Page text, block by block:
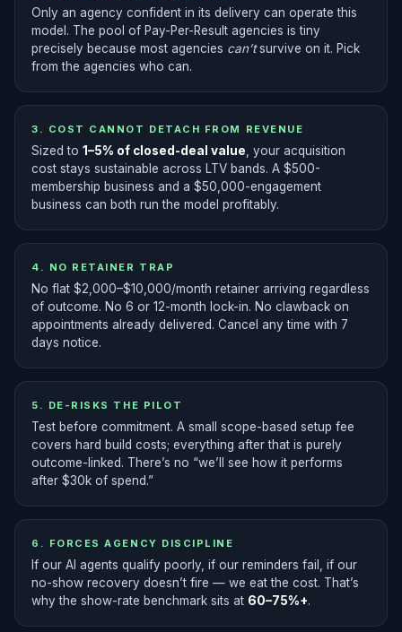
Only an agency confident in its delivery can operate this
model. The pool of Pay-Per-Result agencies is tiny
precisely because most agencies can’tsurvive on it. Pick
from the agencies who can.
3. COST CANNOT DETACH FROM REVENUE
Sized to 1–5% of closed-deal value , your acquisition
cost stays sustainable across LTV bands. A $500-
membership business and a $50,000-engagement
business can both run the model profitably.
4. NO RETAINER TRAP
No flat $2,000–$10,000/month retainer arriving regardless
of outcome. No 6 or 12-month lock-in. No clawback on
appointments already delivered. Cancel any time with 7
days notice.
5. DE-RISKS THE PILOT
Test before commitment. A small scope-based setup fee
covers hard build costs; everything after that is purely
outcome-linked. There’s no “we’ll see how it performs
after $30k of spend.”
6. FORCES AGENCY DISCIPLINE
If our AI agents qualify poorly, if our reminders fail, if our
no-show recovery doesn’t fire — we eat the cost. That’s
why the show-rate benchmark sits at 60–75%+.